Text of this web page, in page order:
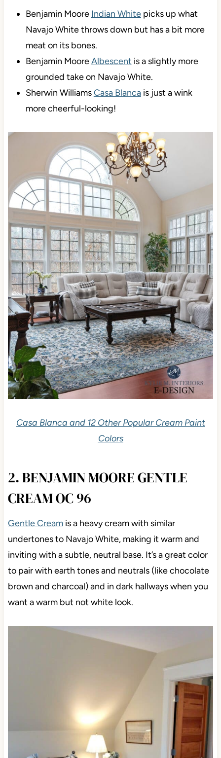
Benjamin Moore Indian Whitepicks up what
Navajo White throws down but has a bit more
meat on its bones.
Benjamin MooreAlbescent is a slightly more
grounded take on Navajo White.
Sherwin WilliamsCasa Blancais just a wink
more cheerful-looking!
Casa Blanca and 12 Other Popular Cream Paint
Colors
2. BENJAMIN MOORE GENTLE
CREAM OC 96
Gentle Creamis a heavy cream with similar
undertones to Navajo White, making it warm and
inviting with a subtle, neutral base. It’s a great color
to pair with earth tones and neutrals (like chocolate
brown and charcoal) and in dark hallways when you
want a warm but not white look.